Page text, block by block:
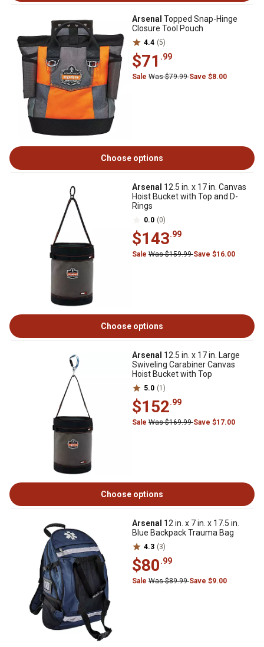
Arsenal Topped Snap-Hinge
Closure Tool Pouch
4.4 (5)
$71 .99
Sale Was $79.99Save $8.00
Choose options
Arsenal 12.5 in. x 17 in. Canvas
Hoist Bucket with Top and D-
Rings
0.0 (0)
$143.99
Sale Was $159.99Save $16.00
Choose options
Arsenal 12.5 in. x 17 in. Large
Swiveling Carabiner Canvas
Hoist Bucket with Top
5.0 (1)
$152.99
Sale Was $169.99Save $17.00
Choose options
Arsenal 12 in. x 7 in. x 17.5 in.
Blue Backpack Trauma Bag
4.3 (3)
$80.99
Sale Was $89.99Save $9.00